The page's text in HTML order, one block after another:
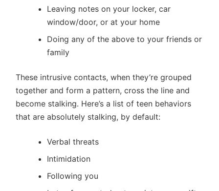
Leaving notes on your locker, car
window/door, or at your home
Doing any of the above to your friends or
family
These intrusive contacts, when they’re grouped
together and form a pattern, cross the line and
become stalking. Here’s a list of teen behaviors
that are absolutely stalking, by default:
Verbal threats
Intimidation
Following you